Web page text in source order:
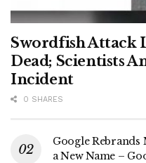
Swordfish Attack
Dead; Scientists
Incident
0 SHARES
Google Rebrands
a New Name –